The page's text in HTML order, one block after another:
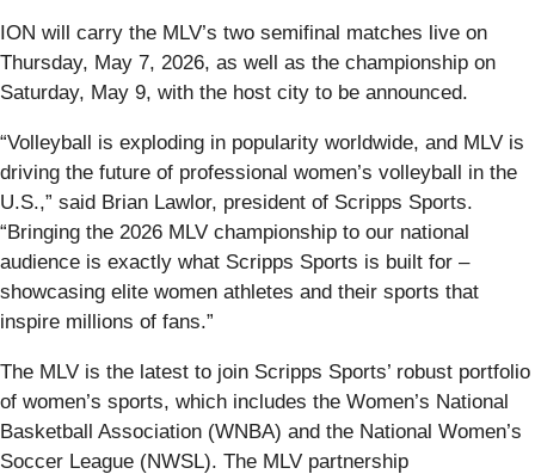
ION will carry the MLV’s two semifinal matches live on
Thursday, May 7, 2026, as well as the championship on
Saturday, May 9, with the host city to be announced.
“Volleyball is exploding in popularity worldwide, and MLV is
driving the future of professional women’s volleyball in the
U.S.,” said Brian Lawlor, president of Scripps Sports.
“Bringing the 2026 MLV championship to our national
audience is exactly what Scripps Sports is built for –
showcasing elite women athletes and their sports that
inspire millions of fans.”
The MLV is the latest to join Scripps Sports’ robust portfolio
of women’s sports, which includes the Women’s National
Basketball Association (WNBA) and the National Women’s
Soccer League (NWSL). The MLV partnership